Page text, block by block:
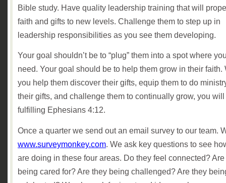
Bible study. Have quality leadership training that will
faith and gifts to new levels. Challenge them to step up in
leadership responsibilities as you see them developing.
Your goal shouldn’t be to “plug” them into a spot where
need. Your goal should be to help them grow in their faith.
you help them discover their gifts, equip them to do
their gifts, and challenge them to continually grow, you
fulfilling Ephesians 4:12.
Once a quarter we send out an email survey to our team.
www.surveymonkey.com . We ask key questions to see
are doing in these four areas. Do they feel connected?
being cared for? Are they being challenged? Are they